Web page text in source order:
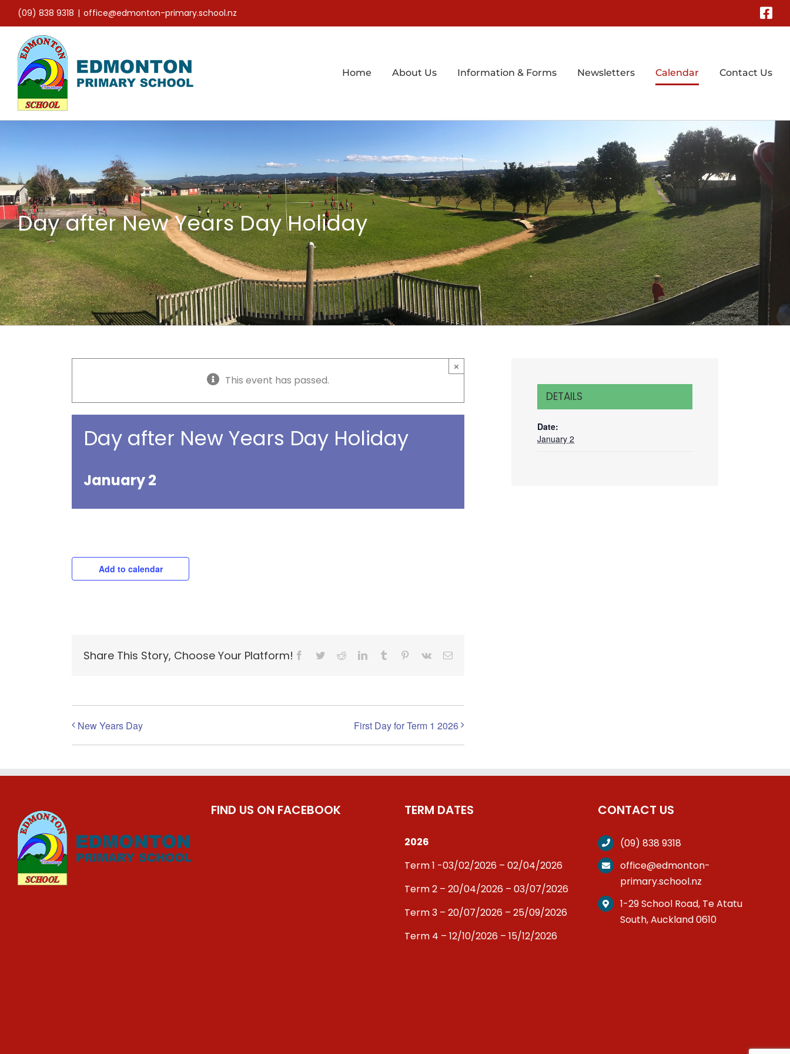
content
(09) 838 9318 | office@edmonton-primary.school.nz
Home About Us Information & Forms Newsletters Calendar Contact Us
Day after New Years Day Holiday
×
This event has passed.
Day after New Years Day Holiday
January 2
Add to calendar
Share This Story, Choose Your Platform! Facebook
TwitterRedditLinkedInTumblr Pinterest
Vk Email
New Years Day First Day for Term 1 2026
DETAILS
Date:
January 2
FIND US ON FACEBOOK TERM DATES
2026
Term 1 -03/02/2026 – 02/04/2026
Term 2 – 20/04/2026 – 03/07/2026
Term 3 – 20/07/2026 – 25/09/2026
Term 4 – 12/10/2026 – 15/12/2026
CONTACT US
(09) 838 9318
office@edmonton-
primary.school.nz
1-29 School Road, Te Atatu
South, Auckland 0610